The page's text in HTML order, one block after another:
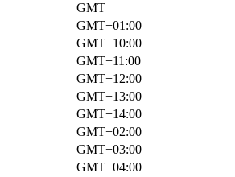
GMT
GMT+01:00
GMT+10:00
GMT+11:00
GMT+12:00
GMT+13:00
GMT+14:00
GMT+02:00
GMT+03:00
GMT+04:00